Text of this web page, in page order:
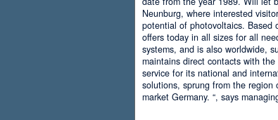
Neunburg, where interested
potential of photovoltaics. Based
offers today in all sizes for all
systems, and is also worldwide,
maintains direct contacts with
service for its national and
solutions, sprung from the region
market Germany. “, says